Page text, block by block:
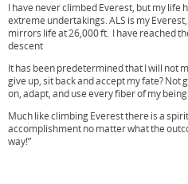
I have never climbed Everest, but my life
extreme undertakings. ALS is my
mirrors life at 26,000 ft. I have reached
descent
It has been predetermined that I will not
give up, sit back and accept my fate? Not
on, adapt, and use every fiber of my
Much like climbing Everest there is a
accomplishment no matter what the
way!”